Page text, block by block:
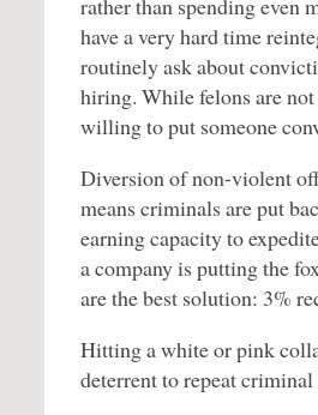
rather than spending even
have a very hard time
routinely ask about
hiring. While felons are
willing to put someone
Diversion of non-violent
means criminals are put
earning capacity to
a company is putting the
are the best solution: 3%
Hitting a white or pink
deterrent to repeat criminal